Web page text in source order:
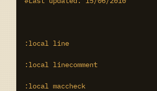
:local line
:local linecomment
:local maccheck